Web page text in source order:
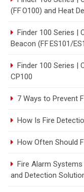
(FF O100) and Heat
Finder 100 Series |
Beacon (FF ES101/
Finder 100 Series |
CP100
7 Ways to Prevent
How Is Fire
How Often Should
Fire Alarm
and Detection